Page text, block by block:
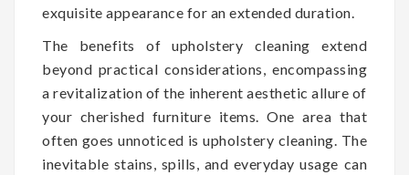
exquisite appearance for an extended duration.
The benefits of upholstery cleaning extend
beyond practical considerations, encompassing
a revitalization of the inherent aesthetic allure of
your cherished furniture items. One area that
often goes unnoticed is upholstery cleaning. The
inevitable stains, spills, and everyday usage can